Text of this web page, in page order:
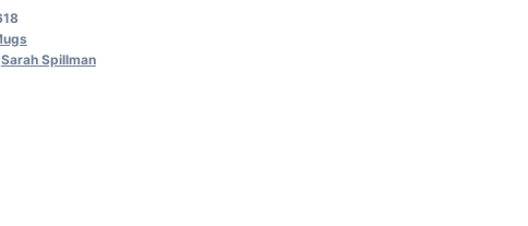
Sarah Spillman